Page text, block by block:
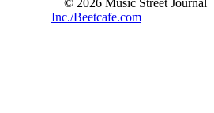
© 2026 Music Street Journal
Inc./Beetcafe.com